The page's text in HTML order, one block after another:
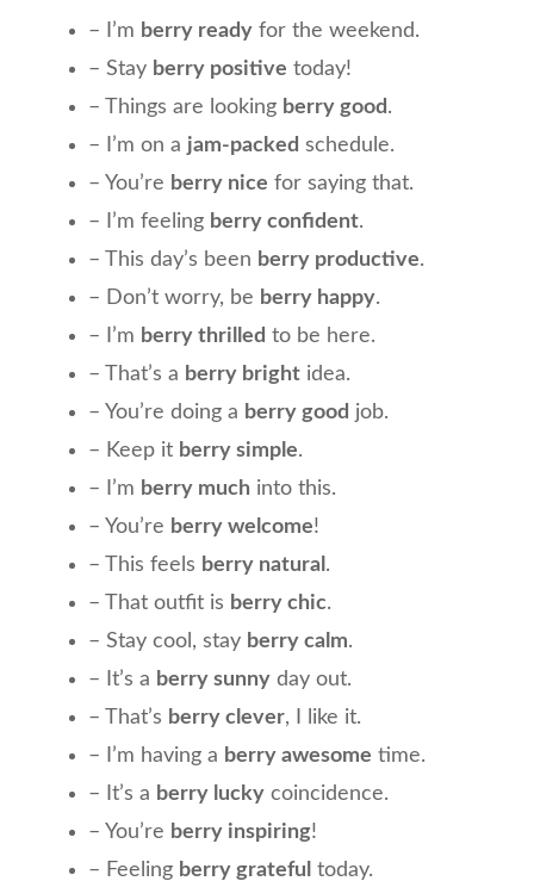
– I’m berry ready for the weekend.
– Stay berry positive today!
– Things are looking berry good.
– I’m on a jam-packed schedule.
– You’re berry nice for saying that.
– I’m feeling berry confident.
– This day’s been berry productive.
– Don’t worry, be berry happy.
– I’m berry thrilled to be here.
– That’s a berry bright idea.
– You’re doing a berry good job.
– Keep it berry simple.
– I’m berry much into this.
– You’re berry welcome!
– This feels berry natural .
– That outfit is berry chic.
– Stay cool, stay berry calm.
– It’s a berry sunny day out.
– That’s berry clever, I like it.
– I’m having a berry awesome time.
– It’s a berry lucky coincidence.
– You’re berry inspiring!
– Feeling berry grateful today.